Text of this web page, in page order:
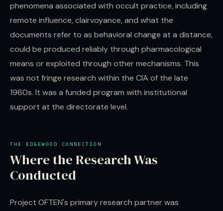
phenomena associated with occult practice, including
remote influence, clairvoyance, and what the
documents refer to as behavioral change at a distance,
could be produced reliably through pharmacological
means or exploited through other mechanisms. This
was not fringe research within the CIA of the late
1960s. It was a funded program with institutional
support at the directorate level.
THE EDGEWOOD CONNECTION
Where the Research Was
Conducted
Project OFTEN's primary research partner was